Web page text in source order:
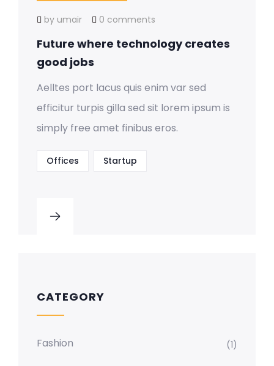
by umair 0 comments
Future where technology creates
good jobs
Aelltes port lacus quis enim var sed
efficitur turpis gilla sed sit lorem ipsum is
simply free amet finibus eros.
Offices Startup
CATEGORY
Fashion (1)